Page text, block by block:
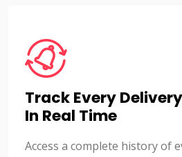
Track Every
In Real Time
Access a complete history of